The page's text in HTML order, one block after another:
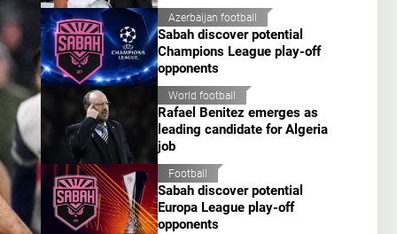
Azerbaijan football
Sabah discover potential
Champions League play-off
opponents
World football
Rafael Benitez emerges as
leading candidate for Algeria
job
Football
Sabah discover potential
Europa League play-off
opponents